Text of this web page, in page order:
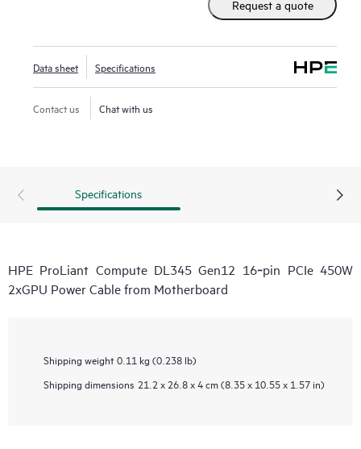
Request a quote
Data sheet Specifications
Contact us Chat with us
Specifications
HPE ProLiant Compute DL345 Gen12 16‑pin PCIe 450W
2xGPU Power Cable from Motherboard
Shipping weight 0.11 kg (0.238 lb)
Shipping dimensions 21.2 x 26.8 x 4 cm (8.35 x 10.55 x 1.57 in)